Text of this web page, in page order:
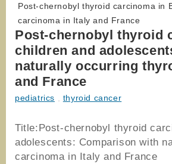
Post-chernobyl thyroid carcinoma in
carcinoma in Italy and France
Post-chernobyl thyroid
children and
naturally occurring
and France
pediatrics , thyroid cancer
Title:Post-chernobyl thyroid
adolescents: Comparison with
carcinoma in Italy and France